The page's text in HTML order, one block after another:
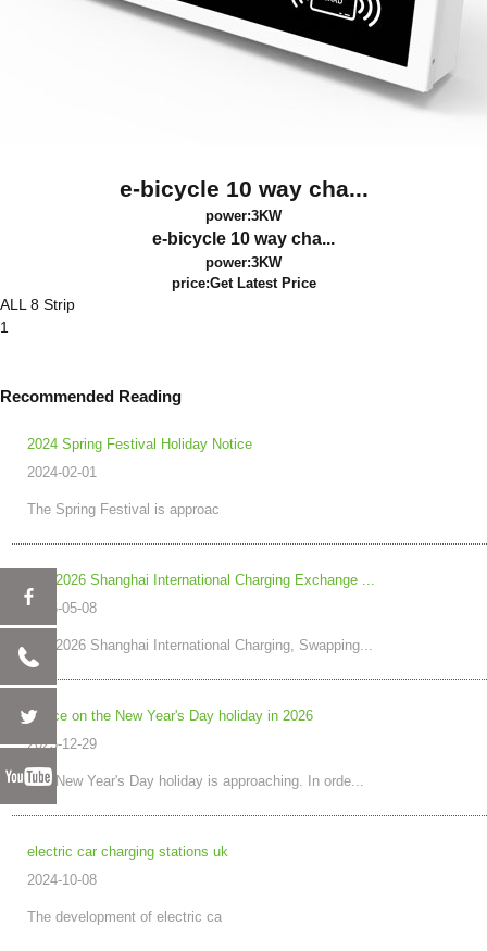
e-bicycle 10 way cha...
power:3KW
e-bicycle 10 way cha...
power:3KW
price:Get Latest Price
ALL 8 Strip
1
Recommended Reading
2024 Spring Festival Holiday Notice
2024-02-01
The Spring Festival is approac
The 2026 Shanghai International Charging Exchange ...
2026-05-08
The 2026 Shanghai International Charging, Swapping...
Notice on the New Year's Day holiday in 2026
2025-12-29
The New Year's Day holiday is approaching. In orde...
electric car charging stations uk
2024-10-08
The development of electric ca